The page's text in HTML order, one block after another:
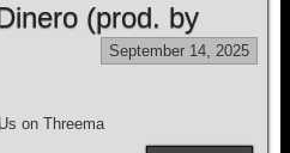
(prod. by
September 14, 2025
on Threema